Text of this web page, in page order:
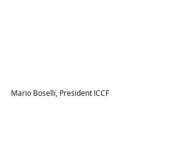
Mario Boselli, President ICCF